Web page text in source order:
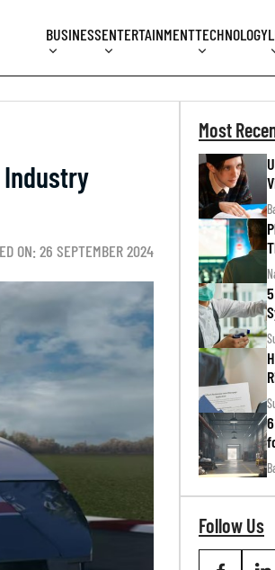
BUSINESSENTERTAINMENTTECHNOLOGY
Industry
ON: 26 SEPTEMBER 2024
Most
Follow Us